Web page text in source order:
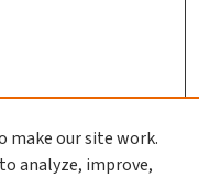
make our site work.
analyze, improve,